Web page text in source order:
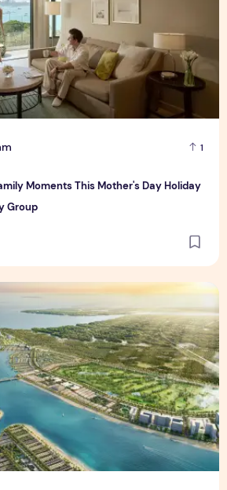
1
Moments This Mother's Day Holiday
Group
urban development platform amid